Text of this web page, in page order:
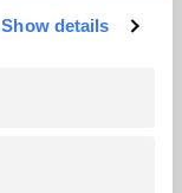
Show details